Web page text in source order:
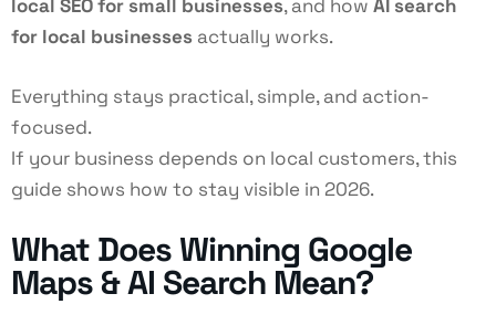
local SEO for small businesses, and how AI search
for local businesses actually works.
Everything stays practical, simple, and action-
focused.
If your business depends on local customers, this
guide shows how to stay visible in 2026.
What Does Winning Google
Maps & AI Search Mean?